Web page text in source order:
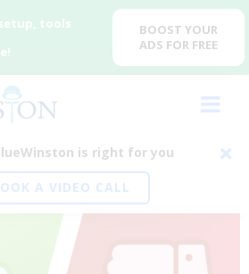
tools
BOOST YOUR
ADS FOR FREE
is right for you
A VIDEO CALL
/ Benefits of Long-Tail keywords in Pay Per
Click (PPC)